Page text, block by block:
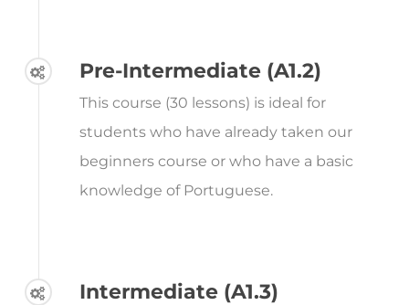
Pre-Intermediate (A1.2)
This course (30 lessons) is ideal for
students who have already taken our
beginners course or who have a basic
knowledge of Portuguese.
Intermediate (A1.3)